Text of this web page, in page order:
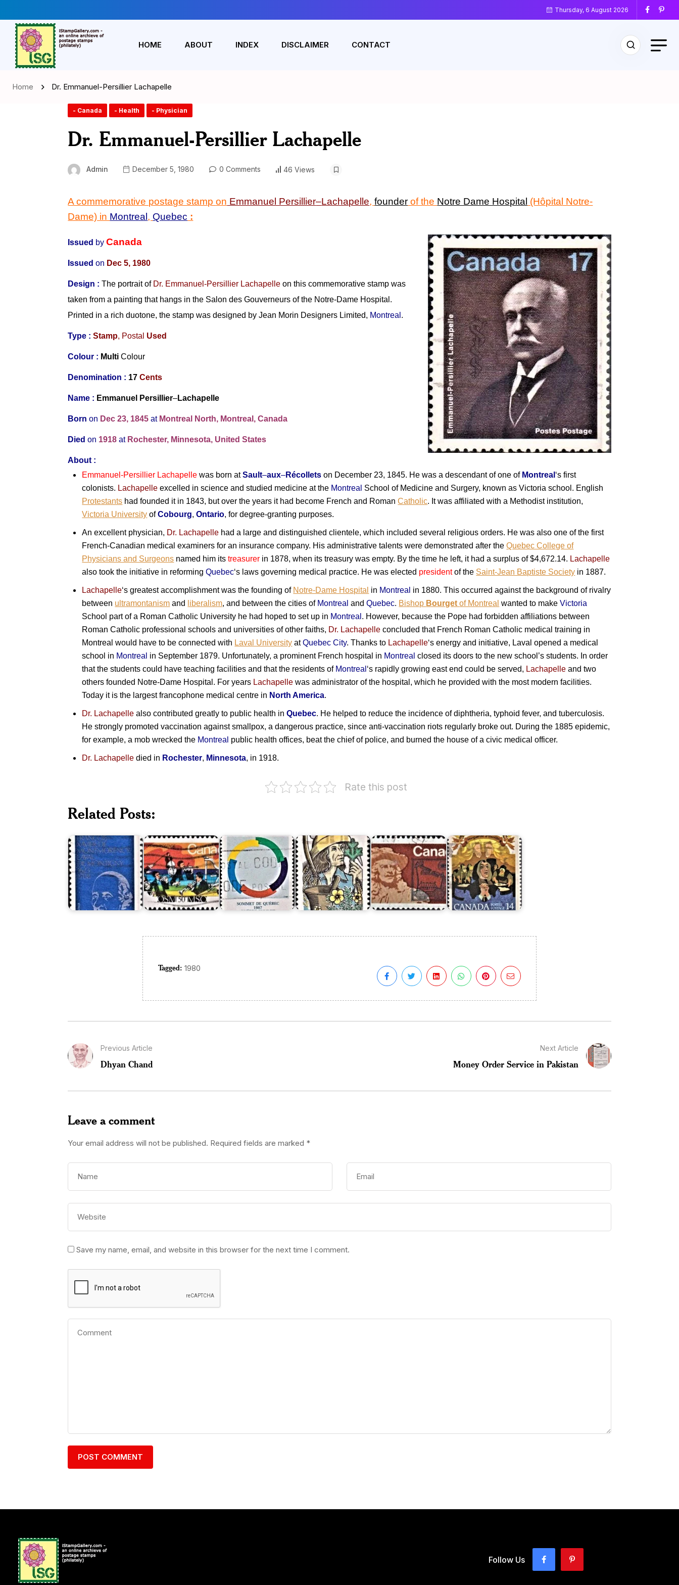
Thursday, 6 August 2026
HOME ABOUT INDEX DISCLAIMER CONTACT
Home Dr. Emmanuel-Persillier Lachapelle
- Canada - Health - Physician
Dr. Emmanuel-Persillier Lachapelle
Admin December 5, 1980 0 Comments 46 Views
A commemorative postage stampon Emmanuel Persillier–Lachapelle,founder of the Notre Dame Hospital (Hôpital Notre-
Dame) in Montreal, Quebec :
Issued by Canada
Issued on Dec 5, 1980
Design : The portrait of Dr. Emmanuel-Persillier Lachapelle on this commemorative stamp was
taken from a painting that hangs in the Salon des Gouverneurs of the Notre-Dame Hospital.
Printed in a rich duotone, the stamp was designed by Jean Morin Designers Limited, Montreal .
Type : Stamp, Postal Used
Colour : MultiColour
Denomination : 17 Cents
Name : Emmanuel Persillier–Lachapelle
Born on Dec 23, 1845 at Montreal North, Montreal, Canada
Died on 1918 atRochester, Minnesota, United States
About :
Emmanuel-Persillier Lachapelle was born atSault–aux–Récollets on December 23, 1845. He was a descendant of one of Montreal ‘s first
colonists. Lachapelle excelled in science and studied medicine at the Montreal School of Medicine and Surgery, known as Victoria school. English
Protestants had founded it in 1843, but over the years it had become French and RomanCatholic. It was affiliated with a Methodist institution,
Victoria University ofCobourg,Ontario, for degree-granting purposes.
An excellent physician, Dr. Lachapelle had a large and distinguished clientele, which included several religious orders. He was also one of the first
French-Canadian medical examiners for an insurance company. His administrative talents were demonstrated after theQuebec College of
Physicians and Surgeons named him itstreasurer in 1878, when its treasury was empty. By the time he left, it had a surplus of $4,672.14. Lachapelle
also took the initiative in reformingQuebec‘s laws governing medical practice. He was elected presidentof the Saint-Jean Baptiste Society in 1887.
Lachapelle‘s greatest accomplishment was the founding of Notre-Dame Hospital in Montreal in 1880. This occurred against the background of rivalry
between ultramontanism and liberalism, and between the cities of Montreal andQuebec. Bishop Bourgetof Montreal wanted to makeVictoria
School part of a Roman Catholic University he had hoped to set up in Montreal . However, because the Pope had forbidden affiliations between
Roman Catholic professional schools and universities of other faiths, Dr. Lachapelle concluded that French Roman Catholic medical training in
Montreal would have to be connected with Laval University atQuebec City. Thanks to Lachapelle‘s energy and initiative, Laval opened a medical
school in Montreal in September 1879. Unfortunately, a prominent French hospital in Montreal closed its doors to the new school’s students. In order
that the students could have teaching facilities and that the residents of Montreal ‘s rapidly growing east end could be served, Lachapelle and two
others founded Notre-Dame Hospital. For years Lachapelle was administrator of the hospital, which he provided with the most modern facilities.
Today it is the largest francophone medical centre in North America.
Dr. Lachapelle also contributed greatly to public health inQuebec. He helped to reduce the incidence of diphtheria, typhoid fever, and tuberculosis.
He strongly promoted vaccination against smallpox, a dangerous practice, since anti-vaccination riots regularly broke out. During the 1885 epidemic,
for example, a mob wrecked the Montreal public health offices, beat the chief of police, and burned the house of a civic medical officer.
Dr. Lachapelle died in Rochester, Minnesota, in 1918.
Rate this post
Related Posts:
François
de
Montreal
Symphony
Tagged: 1980
Previous Article
Dhyan Chand
Next Article
Money Order Service in Pakistan
Leave a comment
Your email address will not be published. Required fields are marked *
Save my name, email, and website in this browser for the next time I comment.
Follow Us